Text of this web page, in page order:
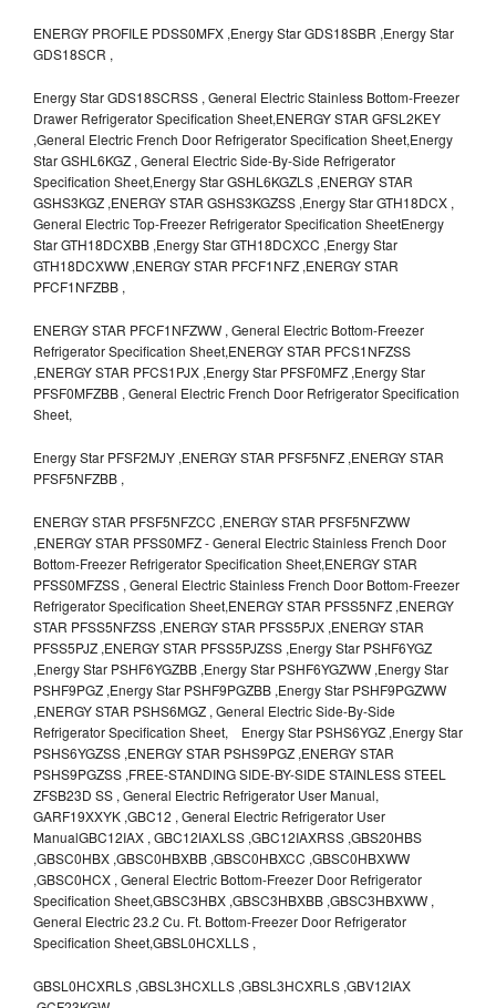
ENERGY PROFILE PDSS0MFX ,Energy Star GDS18SBR ,Energy Star
GDS18SCR ,
Energy Star GDS18SCRSS , General Electric Stainless Bottom-Freezer
Drawer Refrigerator Specification Sheet,ENERGY STAR GFSL2KEY
,General Electric French Door Refrigerator Specification Sheet,Energy
Star GSHL6KGZ , General Electric Side-By-Side Refrigerator
Specification Sheet,Energy Star GSHL6KGZLS ,ENERGY STAR
GSHS3KGZ ,ENERGY STAR GSHS3KGZSS ,Energy Star GTH18DCX ,
General Electric Top-Freezer Refrigerator Specification SheetEnergy
Star GTH18DCXBB ,Energy Star GTH18DCXCC ,Energy Star
GTH18DCXWW ,ENERGY STAR PFCF1NFZ ,ENERGY STAR
PFCF1NFZBB ,
ENERGY STAR PFCF1NFZWW , General Electric Bottom-Freezer
Refrigerator Specification Sheet,ENERGY STAR PFCS1NFZSS
,ENERGY STAR PFCS1PJX ,Energy Star PFSF0MFZ ,Energy Star
PFSF0MFZBB , General Electric French Door Refrigerator Specification
Sheet,
Energy Star PFSF2MJY ,ENERGY STAR PFSF5NFZ ,ENERGY STAR
PFSF5NFZBB ,
ENERGY STAR PFSF5NFZCC ,ENERGY STAR PFSF5NFZWW
,ENERGY STAR PFSS0MFZ - General Electric Stainless French Door
Bottom-Freezer Refrigerator Specification Sheet,ENERGY STAR
PFSS0MFZSS , General Electric Stainless French Door Bottom-Freezer
Refrigerator Specification Sheet,ENERGY STAR PFSS5NFZ ,ENERGY
STAR PFSS5NFZSS ,ENERGY STAR PFSS5PJX ,ENERGY STAR
PFSS5PJZ ,ENERGY STAR PFSS5PJZSS ,Energy Star PSHF6YGZ
,Energy Star PSHF6YGZBB ,Energy Star PSHF6YGZWW ,Energy Star
PSHF9PGZ ,Energy Star PSHF9PGZBB ,Energy Star PSHF9PGZWW
,ENERGY STAR PSHS6MGZ , General Electric Side-By-Side
Refrigerator Specification Sheet, Energy Star PSHS6YGZ ,Energy Star
PSHS6YGZSS ,ENERGY STAR PSHS9PGZ ,ENERGY STAR
PSHS9PGZSS ,FREE-STANDING SIDE-BY-SIDE STAINLESS STEEL
ZFSB23D SS , General Electric Refrigerator User Manual,
GARF19XXYK ,GBC12 , General Electric Refrigerator User
ManualGBC12IAX , GBC12IAXLSS ,GBC12IAXRSS ,GBS20HBS
,GBSC0HBX ,GBSC0HBXBB ,GBSC0HBXCC ,GBSC0HBXWW
,GBSC0HCX , General Electric Bottom-Freezer Door Refrigerator
Specification Sheet,GBSC3HBX ,GBSC3HBXBB ,GBSC3HBXWW ,
General Electric 23.2 Cu. Ft. Bottom-Freezer Door Refrigerator
Specification Sheet,GBSL0HCXLLS ,
GBSL0HCXRLS ,GBSL3HCXLLS ,GBSL3HCXRLS ,GBV12IAX